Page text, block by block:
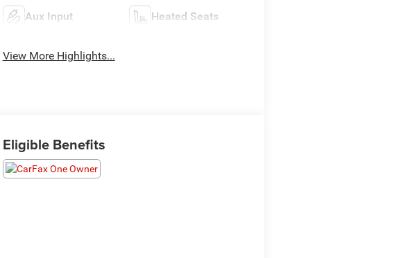
Aux Input Heated Seats
View More Highlights...
Eligible Benefits